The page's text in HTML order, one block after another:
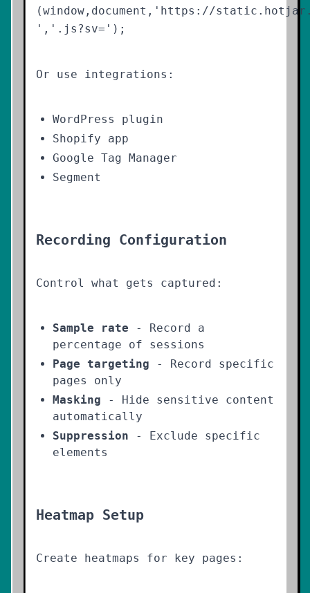
(window,document,'https://
','.js?sv=');
Or use integrations:
WordPress plugin
Shopify app
Google Tag Manager
Segment
Recording Configuration
Control what gets captured:
Sample rate - Record a
percentage of sessions
Page targeting - Record specific
pages only
Masking - Hide sensitive content
automatically
Suppression - Exclude specific
elements
Heatmap Setup
Create heatmaps for key pages: